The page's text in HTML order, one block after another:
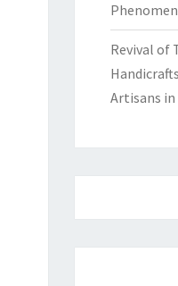
Revival of
Artisans in